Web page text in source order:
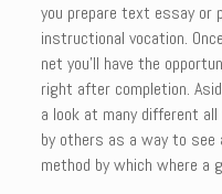
you prepare text essay
instructional vocation.
net you’ll have the
right after completion.
a look at many different
by others as a way to
method by which where a